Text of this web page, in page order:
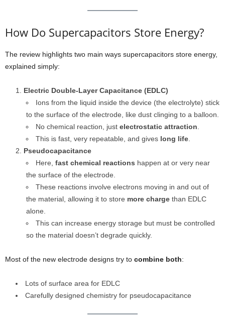
How Do Supercapacitors Store Energy?
The review highlights two main ways supercapacitors store energy,
explained simply:
Electric Double-Layer Capacitance (EDLC)
Ions from the liquid inside the device (the electrolyte) stick
to the surface of the electrode, like dust clinging to a balloon.
No chemical reaction, just electrostatic attraction
This is fast, very repeatable, and gives long life
Pseudocapacitance
Here, fast chemical reactions happen at or very near
the surface of the electrode.
These reactions involve electrons moving in and out of
the material, allowing it to store more charge than EDLC
alone.
This can increase energy storage but must be controlled
so the material doesn’t degrade quickly.
Most of the new electrode designs try to combine both:
Lots of surface area for EDLC
Carefully designed chemistry for pseudocapacitance